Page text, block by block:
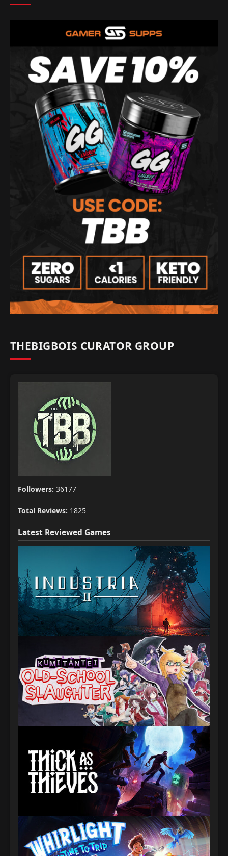
THEBIGBOIS CURATOR GROUP
Followers: 36177
Total Reviews: 1825
Latest Reviewed Games